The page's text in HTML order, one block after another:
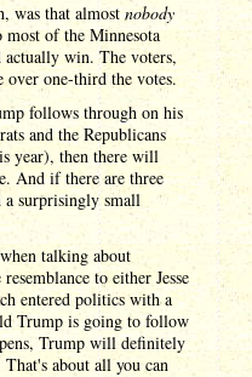
was that almostnobody
most of the Minnesota
win. The voters,
over one-third the votes.
follows through on his
and the Republicans
year), then there will
And if there are three
surprisingly small
talking about
to either Jesse
entered politics with a
Trump is going to follow
Trump will definitely
about all you can